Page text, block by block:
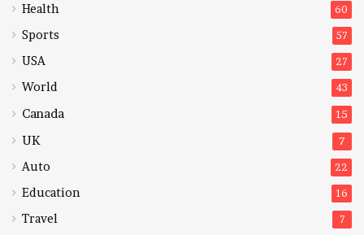
Health 60
Sports 57
USA 27
World 43
Canada 15
UK 7
Auto 22
Education 16
Travel 7